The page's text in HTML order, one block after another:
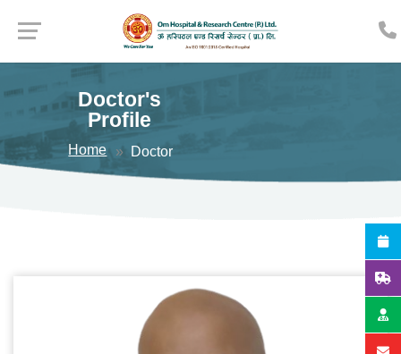
Doctor's
Profile
Home Doctor